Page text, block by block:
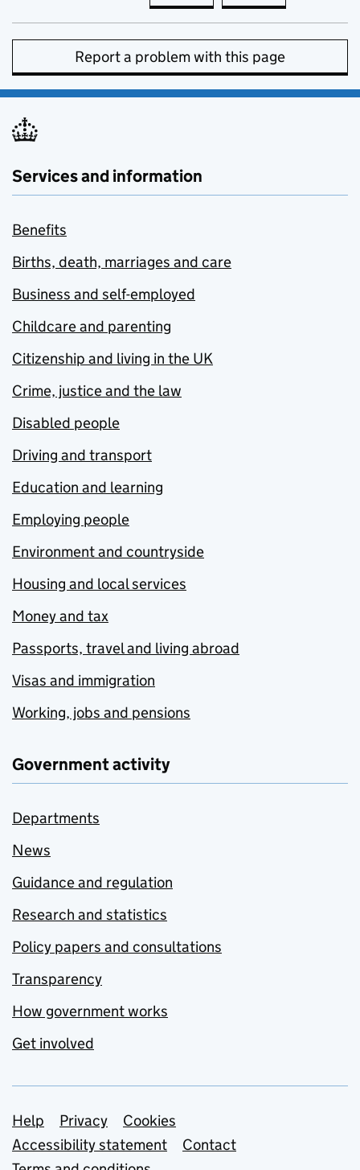
Report a problem with this page
Services and information
Benefits
Births, death, marriages and care
Business and self-employed
Childcare and parenting
Citizenship and living in the UK
Crime, justice and the law
Disabled people
Driving and transport
Education and learning
Employing people
Environment and countryside
Housing and local services
Money and tax
Passports, travel and living abroad
Visas and immigration
Working, jobs and pensions
Government activity
Departments
News
Guidance and regulation
Research and statistics
Policy papers and consultations
Transparency
How government works
Get involved
Support links
Help Privacy
Cookies
Accessibility statement
Contact